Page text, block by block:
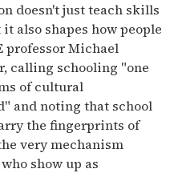
doesn't just teach skills
also shapes how people
professor Michael
calling schooling "one
of cultural
and noting that school
the fingerprints of
very mechanism
show up as